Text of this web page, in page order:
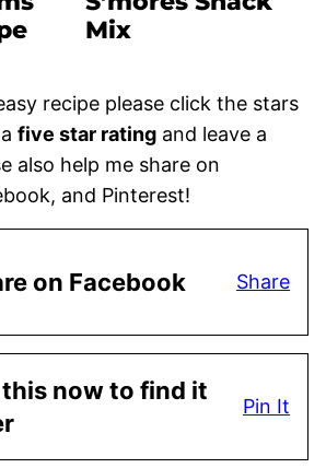
Mix
recipe please click the stars
five star rating and leave a
also help me share on
and Pinterest!
on Facebook Share
this now to find it
Pin It